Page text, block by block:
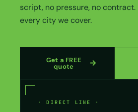
script, no pressure, no contract.
every city we cover.
Get a FREE
quote
· DIRECT LINE ·